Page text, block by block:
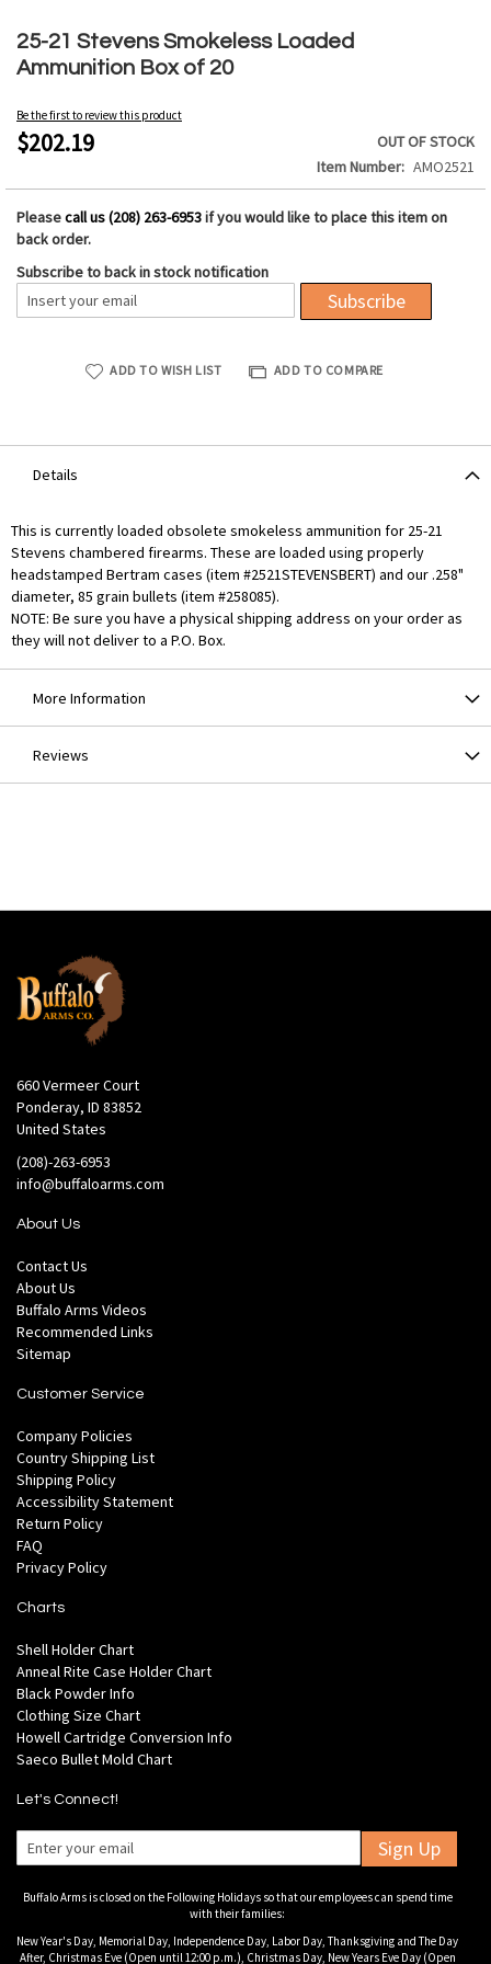
25-21 Stevens Smokeless Loaded
Ammunition Box of 20
Be the first to review this product
$202.19
OUT OF STOCK
Item Number
AMO2521
Pleasecall us (208) 263-6953if you would like to place this item on
back order.
Subscribe to back in stock notification
Subscribe
ADD TO WISH LIST ADD TO COMPARE
to
the
beginning
the
images
Details
This is currently loaded obsolete smokeless ammunition for 25-21
Stevens chambered firearms. These are loaded using properly
headstamped Bertram cases (item #2521STEVENSBERT) and our .258"
diameter, 85 grain bullets (item #258085).
NOTE: Be sure you have a physical shipping address on your order as
they will not deliver to a P.O. Box.
More Information
Reviews
660 Vermeer Court
Ponderay, ID 83852
United States
(208)-263-6953
info@buffaloarms.com
About Us
Contact Us
About Us
Buffalo Arms Videos
Recommended Links
Sitemap
Customer Service
Company Policies
Country Shipping List
Shipping Policy
Accessibility Statement
Return Policy
FAQ
Privacy Policy
Charts
Shell Holder Chart
Anneal Rite Case Holder Chart
Black Powder Info
Clothing Size Chart
Howell Cartridge Conversion Info
Saeco Bullet Mold Chart
Let's Connect!
Sign Up
Buffalo Arms is closed on the Following Holidays so that our employees can spend time
with their families:
New Year's Day, Memorial Day, Independence Day, Labor Day, Thanksgiving and The Day
After, Christmas Eve (Open until 12:00 p.m.), Christmas Day, New Years Eve Day (Open